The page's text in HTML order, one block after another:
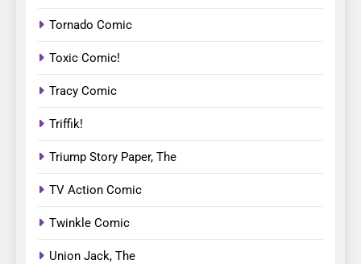
Tornado Comic
Toxic Comic!
Tracy Comic
Triffik!
Triump Story Paper, The
TV Action Comic
Twinkle Comic
Union Jack, The